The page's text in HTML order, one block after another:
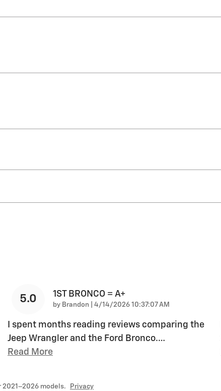
5.0 1ST BRONCO = A+
by Brandon on
4/14/2026 10:37:07 AM
I spent months reading reviews comparing the
Jeep Wrangler and the Ford Bronco.…
Read More
2021–2026 models. Privacy